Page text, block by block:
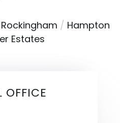
Rockingham
Hampton
Estates
OFFICE